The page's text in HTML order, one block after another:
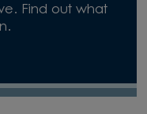
Find out what